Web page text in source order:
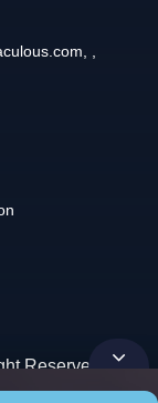
, ,
Reserved.